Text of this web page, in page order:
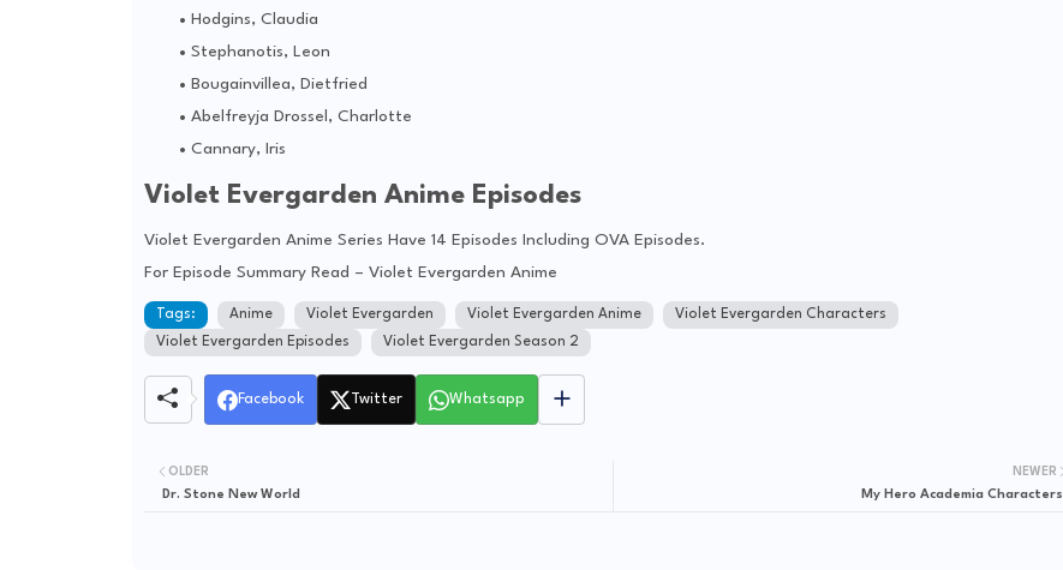
Hodgins, Claudia
Stephanotis, Leon
Bougainvillea, Dietfried
Abelfreyja Drossel, Charlotte
Cannary, Iris
Violet Evergarden Anime Episodes
Violet Evergarden Anime Series Have 14 Episodes Including OVA Episodes.
For Episode Summary Read – Violet Evergarden Anime
Tags: Anime Violet Evergarden Violet Evergarden Anime
Violet Evergarden Characters
Violet Evergarden Episodes
Violet Evergarden Season 2
Facebook Twitter Whatsapp
NEWER
My Hero Academia Characters
OLDER
Dr. Stone New World